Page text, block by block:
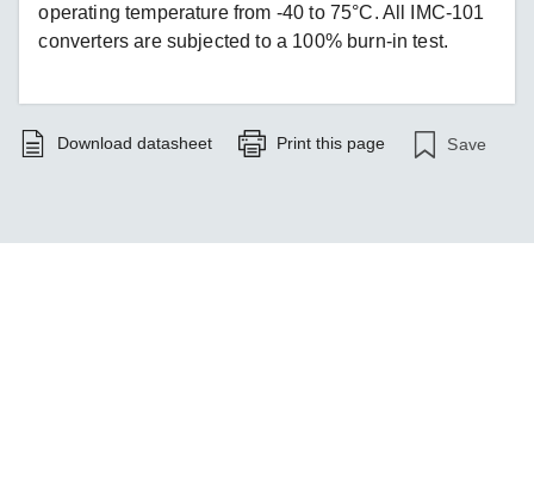
operating temperature from -40 to 75°C. All IMC-101
converters are subjected to a 100% burn-in test.
Download datasheet Print this page Save